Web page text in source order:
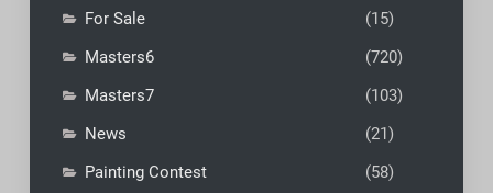
For Sale
(15)
Masters6
(720)
Masters7
(103)
News
(21)
Painting Contest
(58)